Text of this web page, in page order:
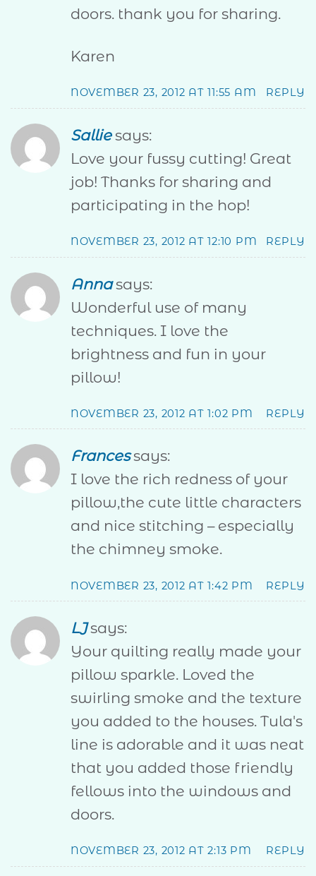
doors. thank you for sharing.
Karen
NOVEMBER 23, 2012 AT 11:55 AM REPLY
Sallie says:
Love your fussy cutting! Great
job! Thanks for sharing and
participating in the hop!
NOVEMBER 23, 2012 AT 12:10 PM REPLY
Anna says:
Wonderful use of many
techniques. I love the
brightness and fun in your
pillow!
NOVEMBER 23, 2012 AT 1:02 PM REPLY
Frances says:
I love the rich redness of your
pillow,the cute little characters
and nice stitching – especially
the chimney smoke.
NOVEMBER 23, 2012 AT 1:42 PM REPLY
LJ says:
Your quilting really made your
pillow sparkle. Loved the
swirling smoke and the texture
you added to the houses. Tula's
line is adorable and it was neat
that you added those friendly
fellows into the windows and
doors.
NOVEMBER 23, 2012 AT 2:13 PM REPLY